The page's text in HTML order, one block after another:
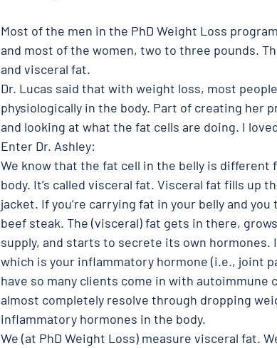
Most of the men in the PhD Weight Loss
and most of the women, two to three pounds.
and visceral fat.
Dr. Lucas said that with weight loss, most
physiologically in the body. Part of creating her
and looking at what the fat cells are doing. I
Enter Dr. Ashley:
We know that the fat cell in the belly is
body. It’s called visceral fat. Visceral fat fills up
jacket. If you’re carrying fat in your belly and
beef steak. The (visceral) fat gets in there,
supply, and starts to secrete its own hormones.
which is your inflammatory hormone (i.e., joint
have so many clients come in with
almost completely resolve through dropping
inflammatory hormones in the body.
We (at PhD Weight Loss) measure visceral fat.